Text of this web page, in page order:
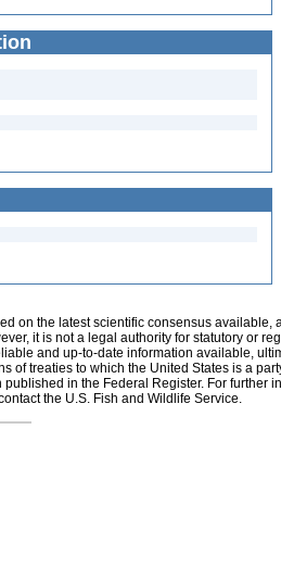
on the latest scientific consensus
it is not a legal authority for statutory or
and up-to-date information available,
of treaties to which the United States is a
in the Federal Register. For further
the U.S. Fish and Wildlife Service.